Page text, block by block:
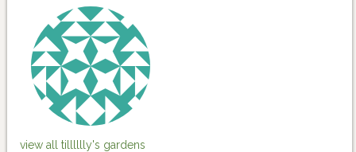
view all tilllllly's gardens